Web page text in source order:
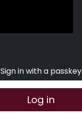
Sign in with a passkey
Log in